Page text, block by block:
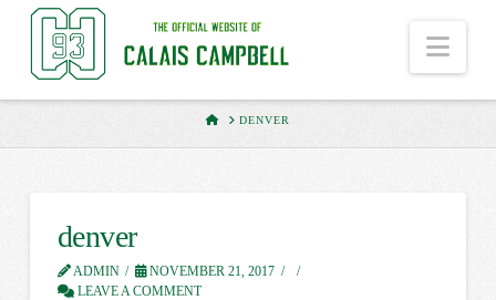
HOMEDENVER
denver
ADMIN
NOVEMBER 21, 2017
LEAVE A COMMENT